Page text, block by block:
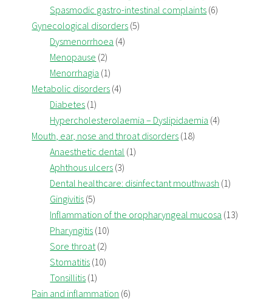
Spasmodic gastro-intestinal complaints (6)
Gynecological disorders (5)
Dysmenorrhoea (4)
Menopause (2)
Menorrhagia (1)
Metabolic disorders (4)
Diabetes (1)
Hypercholesterolaemia – Dyslipidaemia (4)
Mouth, ear, nose and throat disorders (18)
Anaesthetic dental (1)
Aphthous ulcers (3)
Dental healthcare: disinfectant mouthwash (1)
Gingivitis (5)
Inflammation of the oropharyngeal mucosa (13)
Pharyngitis (10)
Sore throat(2)
Stomatitis (10)
Tonsillitis (1)
Pain and inflammation (6)